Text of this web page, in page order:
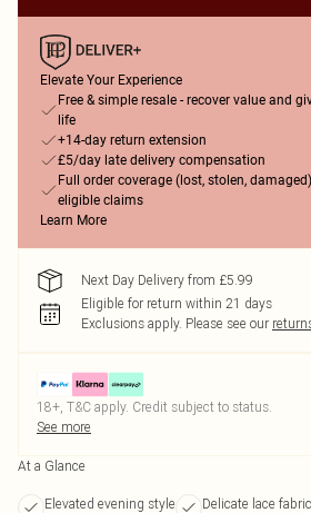
Elevate Your Experience
Free & simple resale - recover value and
life
+14-day return extension
£5/day late delivery compensation
Full order coverage (lost, stolen,
eligible claims
Learn More
Next Day Delivery from £5.99
Eligible for return within 21 days
Exclusions apply. Please see our
18+, T&C apply. Credit subject to status.
See more
At a Glance
Elevated evening style Delicate lace fabric